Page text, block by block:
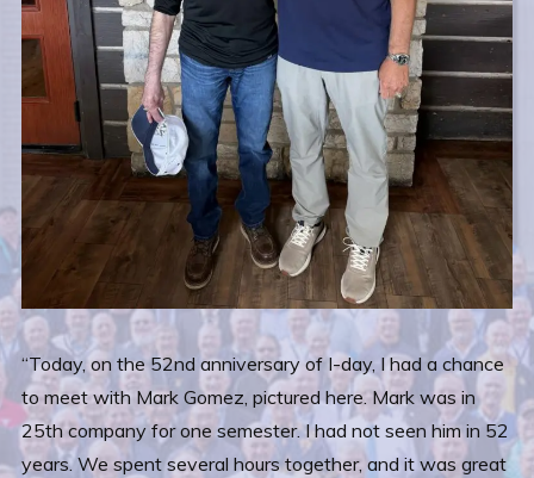
“Today, on the 52nd anniversary of I-day, I had a chance
to meet with Mark Gomez, pictured here. Mark was in
25th company for one semester. I had not seen him in 52
years. We spent several hours together, and it was great